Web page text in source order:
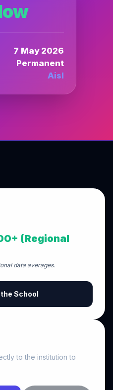
7 May 2026
Permanent
Aisl
(Regional
data averages.
School
to the institution to